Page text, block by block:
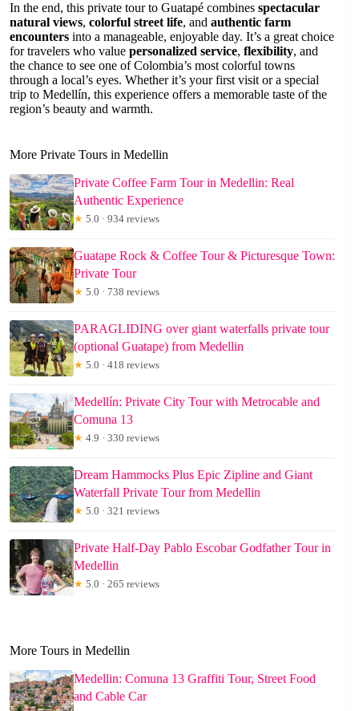
In the end, this private tour to Guatapé combines spectacular
natural views, colorful street life, and authentic farm
encounters into a manageable, enjoyable day. It’s a great choice
for travelers who value personalized service, flexibility, and
the chance to see one of Colombia’s most colorful towns
through a local’s eyes. Whether it’s your first visit or a special
trip to Medellín, this experience offers a memorable taste of the
region’s beauty and warmth.
More Private Tours in Medellin
Private Coffee Farm Tour in Medellin: Real
Authentic Experience
★ 5.0 · 934 reviews
Guatape Rock & Coffee Tour & Picturesque Town:
Private Tour
★ 5.0 · 738 reviews
PARAGLIDING over giant waterfalls private tour
(optional Guatape) from Medellin
★ 5.0 · 418 reviews
Medellín: Private City Tour with Metrocable and
Comuna 13
★ 4.9 · 330 reviews
Dream Hammocks Plus Epic Zipline and Giant
Waterfall Private Tour from Medellin
★ 5.0 · 321 reviews
Private Half-Day Pablo Escobar Godfather Tour in
Medellin
★ 5.0 · 265 reviews
More Tours in Medellin
Medellin: Comuna 13 Graffiti Tour, Street Food
and Cable Car